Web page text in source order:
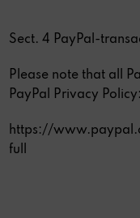
Sect. 4 PayPal-
Please note that all
PayPal Privacy Policy:
https://
full